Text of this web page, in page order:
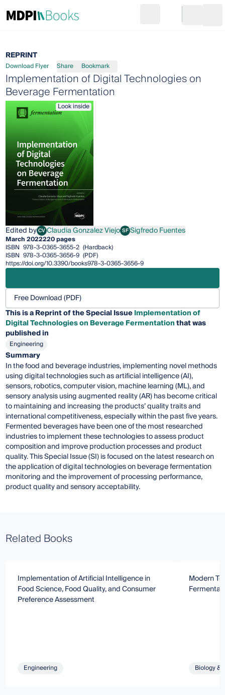
Go to cart
REPRINT
Download Flyer Share Bookmark
Implementation of Digital Technologies on
Beverage Fermentation
Look inside
Edited byCVClaudia Gonzalez Viejo
Claudia Gonzalez Viejo SFSigfredo Fuentes
Sigfredo Fuentes
March 2022220 pages
ISBN 978-3-0365-3655-2 (Hardback)
ISBN 978-3-0365-3656-9 (PDF)
https://doi.org/10.3390/books978-3-0365-3656-9
Free Download (PDF)
This is a Reprint of the Special IssueImplementation of
Digital Technologies on Beverage Fermentationthat was
published in
Engineering
Summary
In the food and beverage industries, implementing novel methods
using digital technologies such as artificial intelligence (AI),
sensors, robotics, computer vision, machine learning (ML), and
sensory analysis using augmented reality (AR) has become critical
to maintaining and increasing the products’ quality traits and
international competitiveness, especially within the past five years.
Fermented beverages have been one of the most researched
industries to implement these technologies to assess product
composition and improve production processes and product
quality. This Special Issue (SI) is focused on the latest research on
the application of digital technologies on beverage fermentation
monitoring and the improvement of processing performance,
product quality and sensory acceptability.
Related Books
Implementation of Artificial Intelligence in
Food Science, Food Quality, and Consumer
Preference Assessment
Engineering
Modern
Biology &